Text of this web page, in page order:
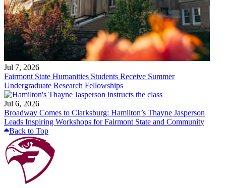
Jul 7, 2026
Fairmont State Humanities Students Receive Summer
Undergraduate Research Fellowships
Jul 6, 2026
Broadway Comes to Clarksburg: Hamilton’s Thayne Jasperson
Leads Inspiring Workshops for Fairmont State and Community
Back to Top